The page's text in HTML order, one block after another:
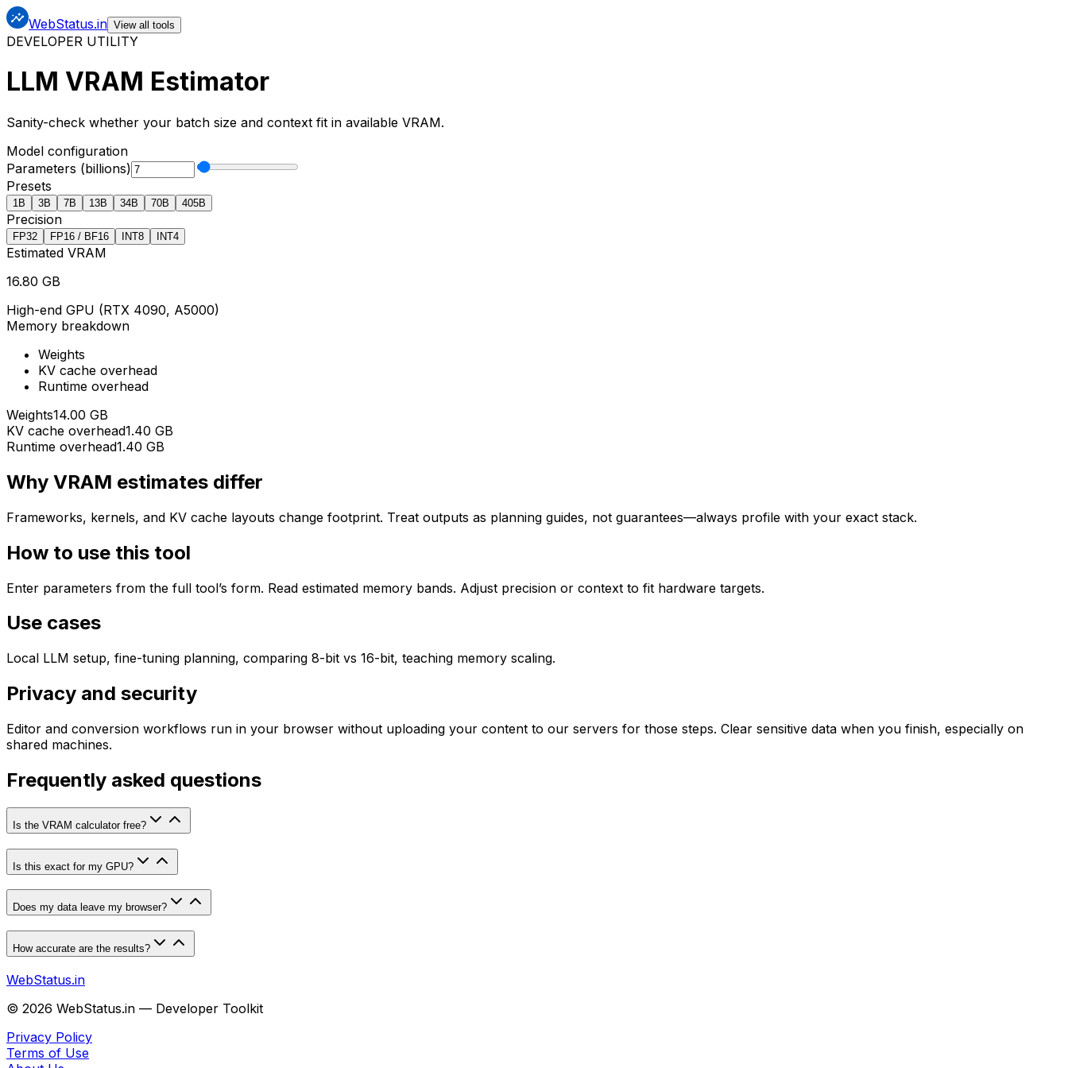
WebStatus.in View all tools
DEVELOPER UTILITY
LLM VRAM Estimator
Sanity-check whether your batch size and context fit in available VRAM.
Model configuration
Parameters (billions)
Presets
1 B 3B 7B 13B 34B 70B 405B
Precision
FP32 FP16 / BF16 INT8 INT4
Estimated VRAM
16.80 GB
High-end GPU (RTX 4090, A5000)
Memory breakdown
Weights
KV cache overhead
Runtime overhead
Weights14.00 GB
KV cache overhead1.40 GB
Runtime overhead1.40 GB
Why VRAM estimates differ
Frameworks, kernels, and KV cache layouts change footprint. Treat outputs as planning guides, not guarantees—always profile with your exact stack.
How to use this tool
Enter parameters from the full tool’s form. Read estimated memory bands. Adjust precision or context to fit hardware targets.
Use cases
Local LLM setup, fine-tuning planning, comparing 8-bit vs 16-bit, teaching memory scaling.
Privacy and security
Editor and conversion workflows run in your browser without uploading your content to our servers for those steps. Clear sensitive data when you finish, especially on
shared machines.
Frequently asked questions
Is the VRAM calculator free?
Is this exact for my GPU?
Does my data leave my browser?
How accurate are the results?
WebStatus.in
© 2026 WebStatus.in — Developer Toolkit
Privacy Policy
Terms of Use